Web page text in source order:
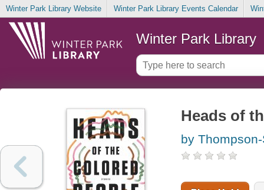
Winter Park Library Website Winter Park Library Events Calendar
Winter Park Library
Heads of
by